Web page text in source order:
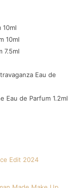
10ml
10ml
7.5ml
Eau de
Eau de Parfum 1.2ml